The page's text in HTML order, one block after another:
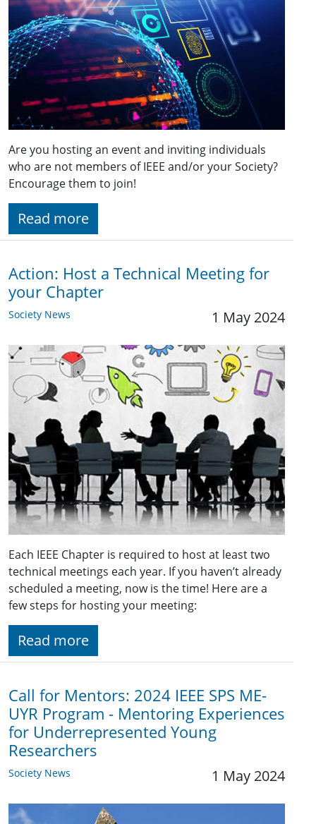
Are you hosting an event and inviting individuals
who are not members of IEEE and/or your Society?
Encourage them to join!
Read more
Action: Host a Technical Meeting for
your Chapter
Society News 1 May 2024
Each IEEE Chapter is required to host at least two
technical meetings each year. If you haven’t already
scheduled a meeting, now is the time! Here are a
few steps for hosting your meeting:
Read more
Call for Mentors: 2024 IEEE SPS ME-
UYR Program - Mentoring Experiences
for Underrepresented Young
Researchers
Society News 1 May 2024